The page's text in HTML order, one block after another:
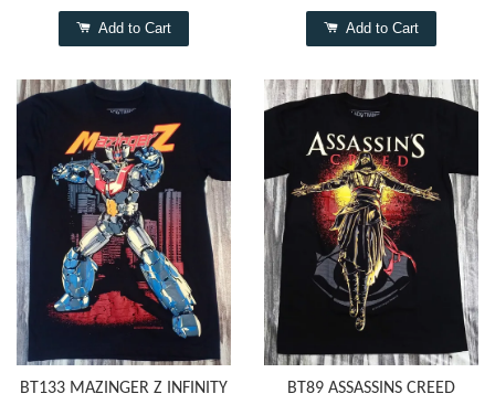
Add to Cart Add to Cart
BT133 MAZINGER Z INFINITY
BT89 ASSASSINS CREED